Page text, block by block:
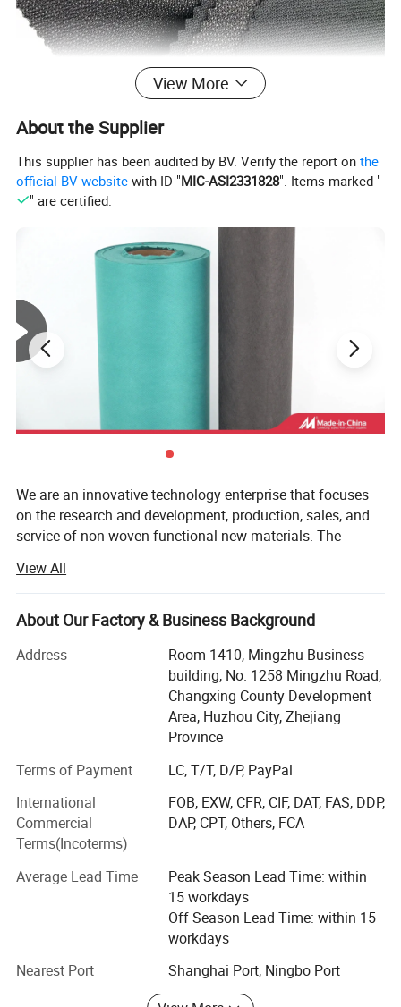
View More
About the Supplier
This supplier has been audited by BV. Verify the report onthe
official BV website with ID "MIC-ASI2331828". Items marked "
" are certified.
We are an innovative technology enterprise that focuses
on the research and development, production, sales, and
service of non-woven functional new materials. The
Materials and Engineering( Professional ranking first in
the country) from Tiangong University (TGU). With
technological innovation as the main driving force,
research and development and sales of non-woven new
materials and related products, raw materials, technology,
and equipment. Our products and technologies are widely
used in medical protection, health care, environmental
filtration, automotive industry, home cleaning, fibers,
composite materials, and other fields, providing customers
with high cost performance non-woven new materials.
Service philosophy: Based on professionalism, driven by
responsibility, and driven by innovation
Life, customer first, talent oriented.
Corporate vision: Leading technological progress with
professionalism and innovation!
Dedicated to becoming a professional non-woven new
View All
About Our Factory & Business Background
Address
Room 1410, Mingzhu Business
building, No. 1258 Mingzhu Road,
Changxing County Development
Area, Huzhou City, Zhejiang
Province
Terms of Payment
LC, T/T, D/P, PayPal
International
Commercial
Terms(Incoterms)
FOB, EXW, CFR, CIF, DAT, FAS, DDP,
DAP, CPT, Others, FCA
Average Lead Time
Peak Season Lead Time: within
15 workdays
Off Season Lead Time: within 15
workdays
Nearest Port
Shanghai Port, Ningbo Port